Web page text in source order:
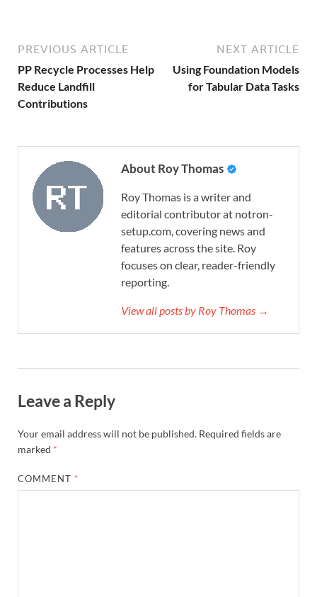
PREVIOUS ARTICLE
PP Recycle Processes Help
Reduce Landfill
Contributions
NEXT ARTICLE
Using Foundation Models
for Tabular Data Tasks
About Roy Thomas
Roy Thomas is a writer and
editorial contributor at notron-
setup.com, covering news and
features across the site. Roy
focuses on clear, reader-friendly
reporting.
View all posts by Roy Thomas →
Leave a Reply
Your email address will not be published. Required fields are
marked *
COMMENT *